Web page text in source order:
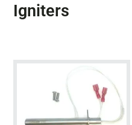
Igniters